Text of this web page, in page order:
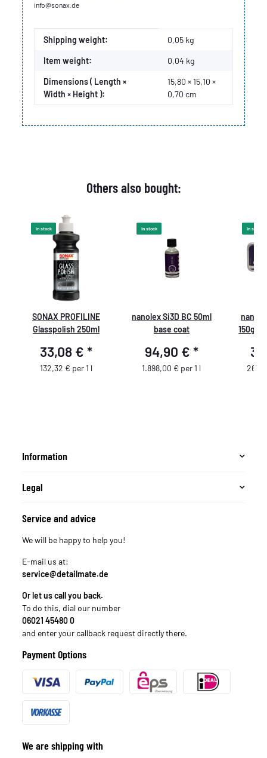
info@sonax.de
Item information
Value
Shipping weight: 0,05 kg
Item weight: 0,04 kg
Dimensions ( Length ×
Width × Height ):
15,80 × 15,10 ×
0,70 cm
Others also bought:
In stock
SONAX PROFILINE
Glasspolish 250ml
33,08 € *
132,32 € per 1 l
In stock
nanolex Si3D BC 50ml
base coat
94,90 € *
1.898,00 € per 1 l
In stock
150g
Information
Legal
Service and advice
We will be happy to help you!
E-mail us at:
service@detailmate.de
Or let us call you back.
To do this, dial our number
06021 45480 0
and enter your callback request directly there.
Payment Options
We are shipping with